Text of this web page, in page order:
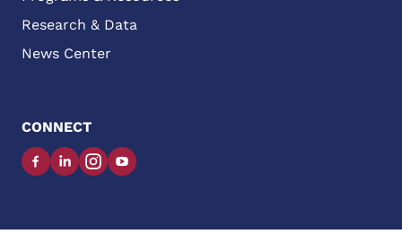
Research & Data
News Center
CONNECT